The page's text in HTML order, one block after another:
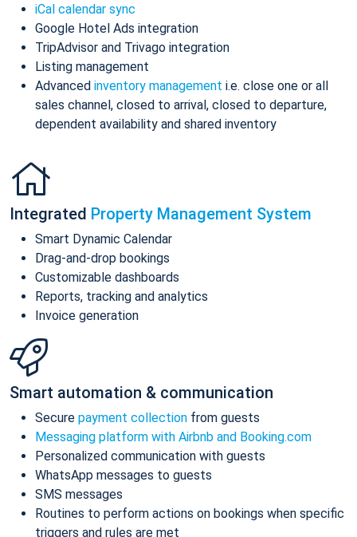
iCal calendar sync
Google Hotel Ads integration
TripAdvisor and Trivago integration
Listing management
Advanced inventory management i.e. close one or all
sales channel, closed to arrival, closed to departure,
dependent availability and shared inventory
Integrated Property Management System
Smart Dynamic Calendar
Drag-and-drop bookings
Customizable dashboards
Reports, tracking and analytics
Invoice generation
Smart automation & communication
Secure payment collection from guests
Messaging platform with Airbnb and Booking.com
Personalized communication with guests
WhatsApp messages to guests
SMS messages
Routines to perform actions on bookings when specific
triggers and rules are met